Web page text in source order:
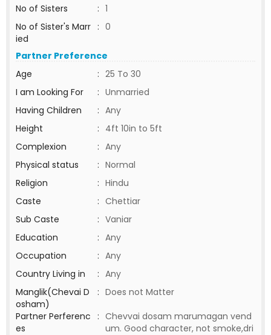
No of Sisters
: 1
No of Sister's Marr
ied
: 0
Partner Preference
Age
: 25 To 30
I am Looking For
: Unmarried
Having Children
: Any
Height
: 4ft 10in to 5ft
Complexion
: Any
Physical status
: Normal
Religion
: Hindu
Caste
: Chettiar
Sub Caste
: Vaniar
Education
: Any
Occupation
: Any
Country Living in
: Any
Manglik(Chevai D
osham)
: Does not Matter
Partner Perferenc
es
: Chevvai dosam marumagan vend
um. Good character, not smoke,dri